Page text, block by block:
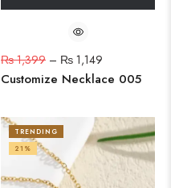
₨1,399 – ₨ 1,149
Customize Necklace 005
TRENDING
21%